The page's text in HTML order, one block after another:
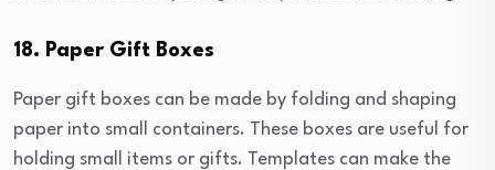
18. Paper Gift Boxes
Paper gift boxes can be made by folding and shaping
paper into small containers. These boxes are useful for
holding small items or gifts. Templates can make the